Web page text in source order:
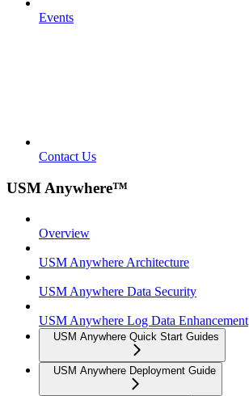
Events
Contact Us
USM Anywhere™
Overview
USM Anywhere Architecture
USM Anywhere Data Security
USM Anywhere Log Data Enhancement
USM Anywhere Quick Start Guides
USM Anywhere Deployment Guide